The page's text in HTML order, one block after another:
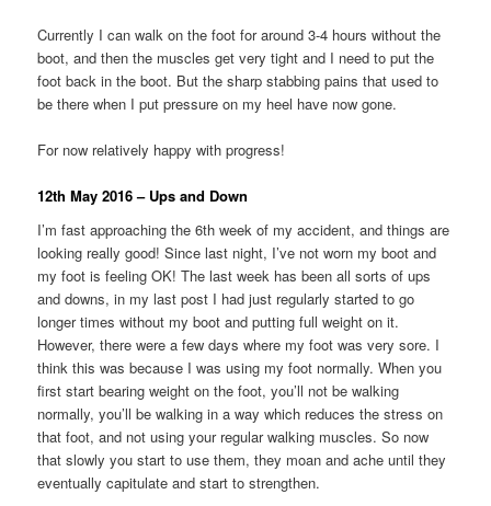
Currently I can walk on the foot for around 3-4 hours without the
boot, and then the muscles get very tight and I need to put the
foot back in the boot. But the sharp stabbing pains that used to
be there when I put pressure on my heel have now gone.
For now relatively happy with progress!
12th May 2016 – Ups and Down
I’m fast approaching the 6th week of my accident, and things are
looking really good! Since last night, I’ve not worn my boot and
my foot is feeling OK! The last week has been all sorts of ups
and downs, in my last post I had just regularly started to go
longer times without my boot and putting full weight on it.
However, there were a few days where my foot was very sore. I
think this was because I was using my foot normally. When you
first start bearing weight on the foot, you’ll not be walking
normally, you’ll be walking in a way which reduces the stress on
that foot, and not using your regular walking muscles. So now
that slowly you start to use them, they moan and ache until they
eventually capitulate and start to strengthen.